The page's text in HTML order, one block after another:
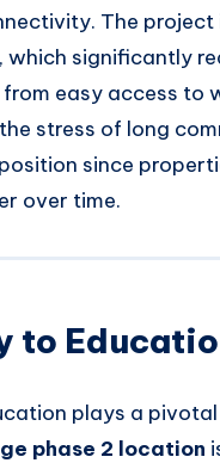
The
which significantly
from easy access
stress of long
since
over time.
to
plays a
phase 2 location